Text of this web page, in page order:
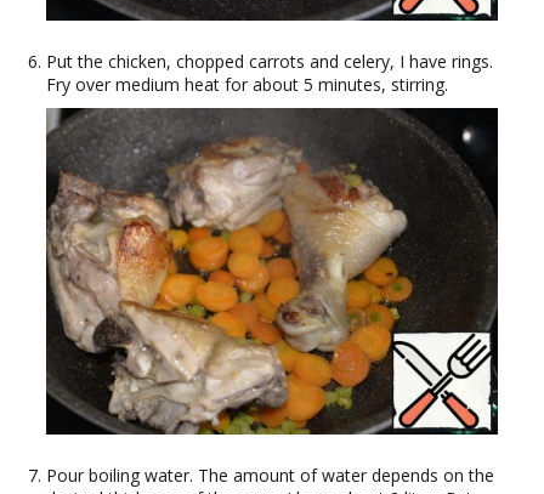
Put the chicken, chopped carrots and celery, I have rings.
Fry over medium heat for about 5 minutes, stirring.
Pour boiling water. The amount of water depends on the